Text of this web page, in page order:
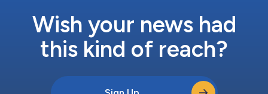
Wish your news had
this kind of reach?